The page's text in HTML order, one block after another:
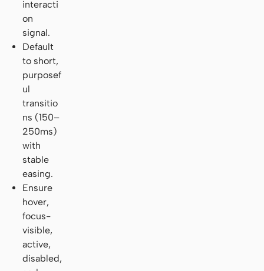
interacti
on
signal.
Default
to short,
purposef
ul
transitio
ns (150–
250ms)
with
stable
easing.
Ensure
hover,
focus-
visible,
active,
disabled,